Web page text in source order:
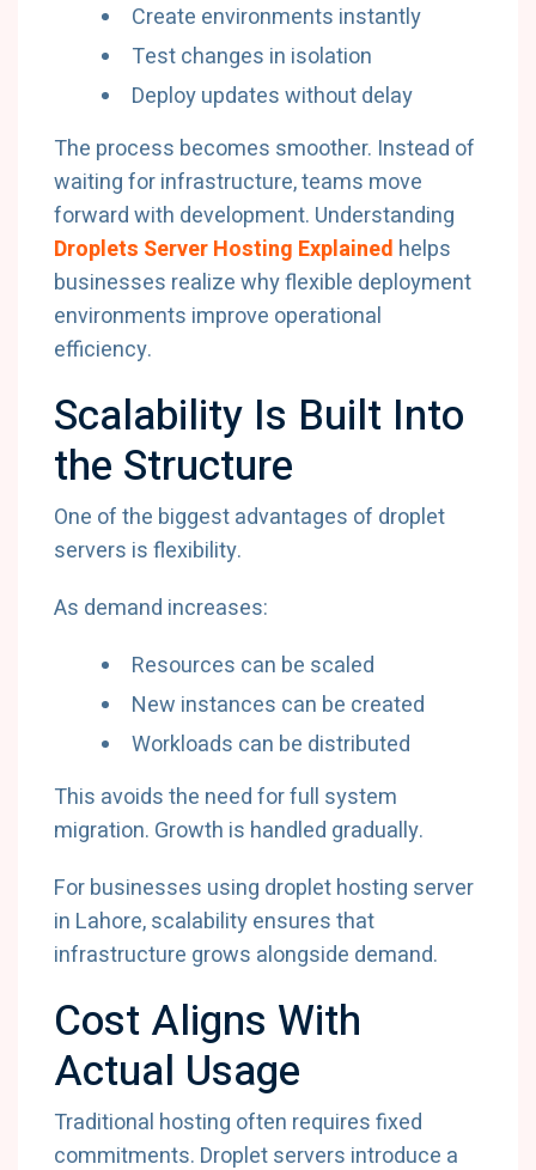
Create environments instantly
Test changes in isolation
Deploy updates without delay
The process becomes smoother. Instead of
waiting for infrastructure, teams move
forward with development. Understanding
Droplets Server Hosting Explained helps
businesses realize why flexible deployment
environments improve operational
efficiency.
Scalability Is Built Into
the Structure
One of the biggest advantages of droplet
servers is flexibility.
As demand increases:
Resources can be scaled
New instances can be created
Workloads can be distributed
This avoids the need for full system
migration. Growth is handled gradually.
For businesses using droplet hosting server
in Lahore, scalability ensures that
infrastructure grows alongside demand.
Cost Aligns With
Actual Usage
Traditional hosting often requires fixed
commitments. Droplet servers introduce a